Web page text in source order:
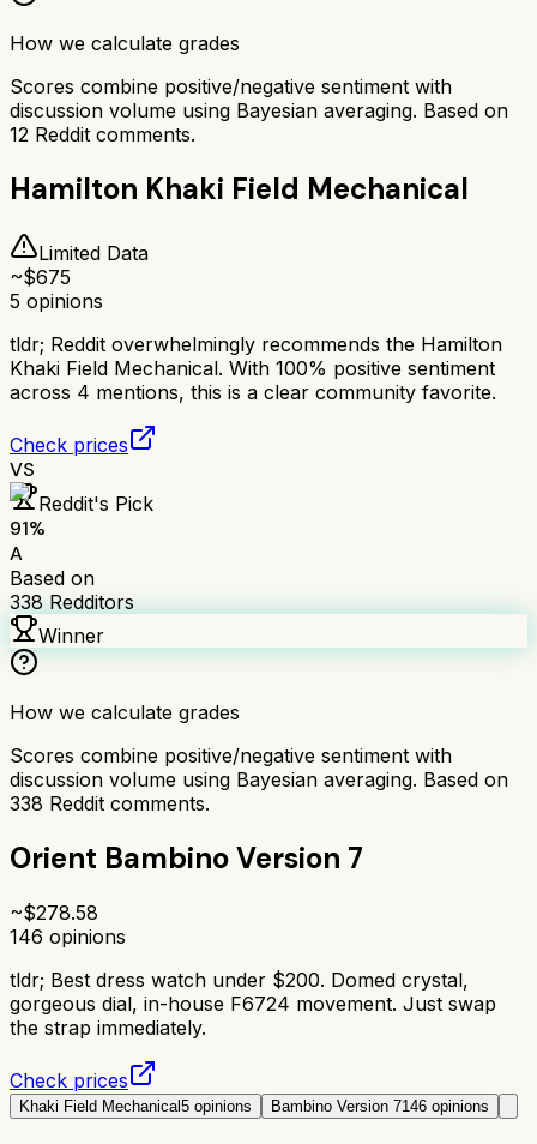
How we calculate grades
Scores combine positive/negative sentiment with
discussion volume using Bayesian averaging. Based on
12 Reddit comments.
Hamilton Khaki Field Mechanical
Limited Data
~$675
5 opinions
tldr; Reddit overwhelmingly recommends the Hamilton
Khaki Field Mechanical. With 100% positive sentiment
across 4 mentions, this is a clear community favorite.
Check prices
VS
Reddit's Pick
91%
A
Based on
338 Redditors
Winner
How we calculate grades
Scores combine positive/negative sentiment with
discussion volume using Bayesian averaging. Based on
338 Reddit comments.
Orient Bambino Version 7
~$278.58
146 opinions
tldr; Best dress watch under $200. Domed crystal,
gorgeous dial, in-house F6724 movement. Just swap
the strap immediately.
Check prices
Khaki Field Mechanical5 opinions Bambino Version 7146 opinions